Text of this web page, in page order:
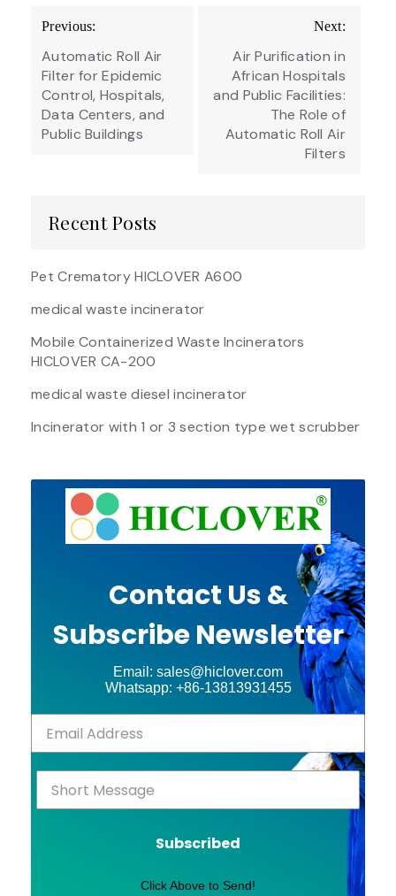
Post
navigation
Previous:
Automatic Roll Air
Filter for Epidemic
Control, Hospitals,
Data Centers, and
Public Buildings
Next:
Air Purification in
African Hospitals
and Public Facilities:
The Role of
Automatic Roll Air
Filters
Recent Posts
Pet Crematory HICLOVER A600
medical waste incinerator
Mobile Containerized Waste Incinerators
HICLOVER CA-200
medical waste diesel incinerator
Incinerator with 1 or 3 section type wet scrubber
Contact Us &
Subscribe Newsletter
Email: sales@hiclover.com
Whatsapp: +86-13813931455
Subscribed
Click Above to Send!